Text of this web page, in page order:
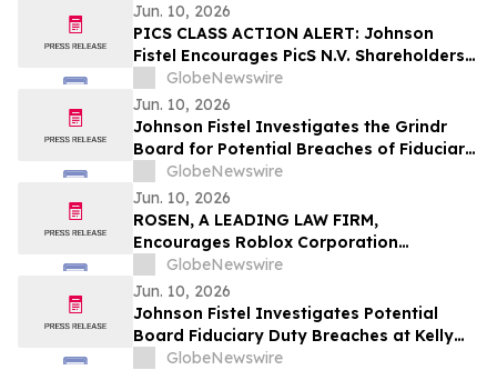
Jun. 10, 2026
PICS CLASS ACTION ALERT: Johnson
Fistel Encourages PicS N.V. Shareholders
to Submit Their Information Before
August 4, 2026 Lead Plaintiff Deadline
GlobeNewswire
Jun. 10, 2026
Johnson Fistel Investigates the Grindr
Board for Potential Breaches of Fiduciary
Duties Relating to the Grindr Buyout
Termination
GlobeNewswire
Jun. 10, 2026
ROSEN, A LEADING LAW FIRM,
Encourages Roblox Corporation
Investors to Secure Counsel Before
Important Deadline in Securities Class
Action – RBLX
GlobeNewswire
Jun. 10, 2026
Johnson Fistel Investigates Potential
Board Fiduciary Duty Breaches at Kelly
Services, Inc. Following Controlling
GlobeNewswire